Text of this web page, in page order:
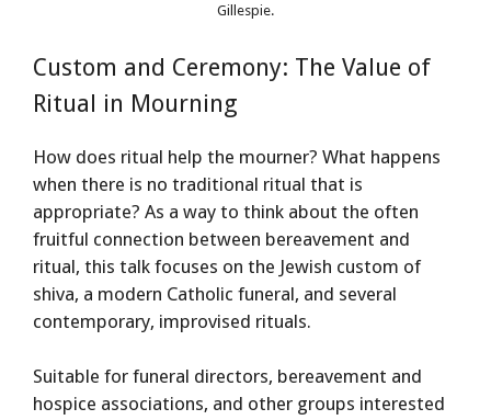
Gillespie.
Custom and Ceremony: The Value of
Ritual in Mourning
How does ritual help the mourner? What happens
when there is no traditional ritual that is
appropriate? As a way to think about the often
fruitful connection between bereavement and
ritual, this talk focuses on the Jewish custom of
shiva, a modern Catholic funeral, and several
contemporary, improvised rituals.
Suitable for funeral directors, bereavement and
hospice associations, and other groups interested